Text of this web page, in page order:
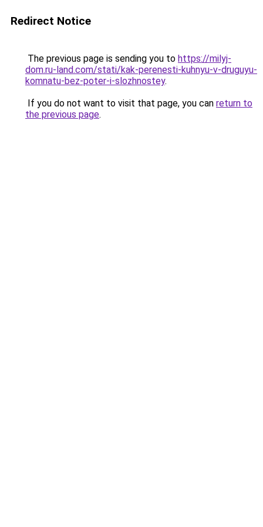
Redirect Notice
The previous page is sending you to https://milyj-
dom.ru-land.com/stati/kak-perenesti-kuhnyu-v-druguyu-
komnatu-bez-poter-i-slozhnostey.
If you do not want to visit that page, you can return to
the previous page.